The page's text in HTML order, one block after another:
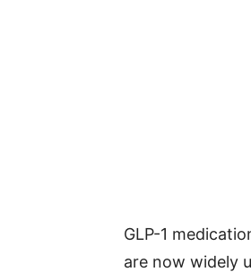
GLP-1
are now widely